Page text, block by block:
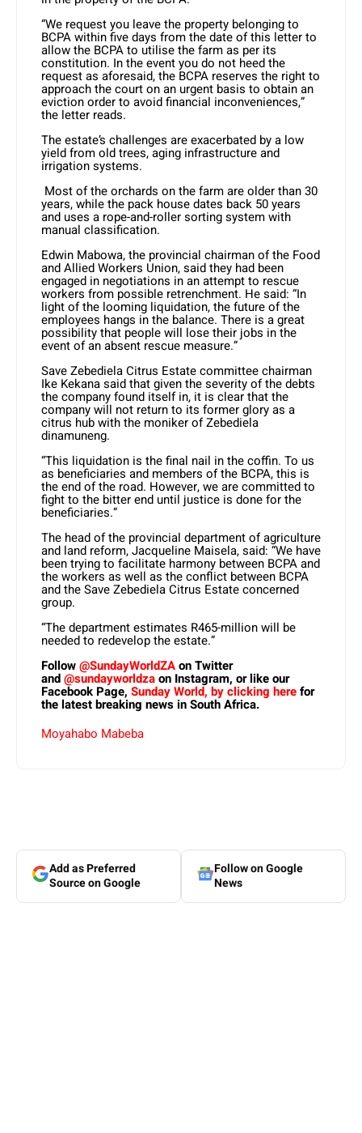
“We request you leave the property belonging to
BCPA within five days from the date of this letter to
allow the BCPA to utilise the farm as per its
constitution. In the event you do not heed the
request as aforesaid, the BCPA reserves the right to
approach the court on an urgent basis to obtain an
eviction order to avoid financial inconveniences,”
the letter reads.
The estate’s challenges are exacerbated by a low
yield from old trees, aging infrastructure and
irrigation systems.
Most of the orchards on the farm are older than 30
years, while the pack house dates back 50 years
and uses a rope-and-roller sorting system with
manual classification.
Edwin Mabowa, the provincial chairman of the Food
and Allied Workers Union, said they had been
engaged in negotiations in an attempt to rescue
workers from possible retrenchment. He said: “In
light of the looming liquidation, the future of the
employees hangs in the balance. There is a great
possibility that people will lose their jobs in the
event of an absent rescue measure.”
Save Zebediela Citrus Estate committee chairman
Ike Kekana said that given the severity of the debts
the company found itself in, it is clear that the
company will not return to its former glory as a
citrus hub with the moniker of Zebediela
dinamuneng.
“This liquidation is the final nail in the coffin. To us
as beneficiaries and members of the BCPA, this is
the end of the road. However, we are committed to
fight to the bitter end until justice is done for the
beneficiaries.”
The head of the provincial department of agriculture
and land reform, Jacqueline Maisela, said: “We have
been trying to facilitate harmony between BCPA and
the workers as well as the conflict between BCPA
and the Save Zebediela Citrus Estate concerned
group.
“The department estimates R465-million will be
needed to redevelop the estate.”
Follow@SundayWorldZAon Twitter
and@sundayworldzaon Instagram, or like our
Facebook Page, Sunday World, by clicking herefor
the latest breaking news in South Africa.
Moyahabo Mabeba
Add as Preferred
Source on Google
Follow on Google
News